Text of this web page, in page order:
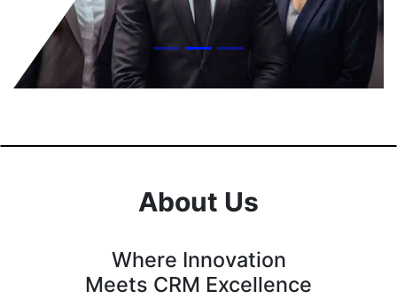
About Us
Where Innovation
Meets CRM Excellence